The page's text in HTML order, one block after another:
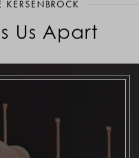
Us Apart